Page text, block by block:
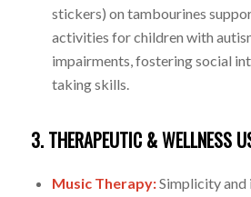
stickers) on tambourines
activities for children with
impairments, fostering social
taking skills.
3. THERAPEUTIC & WELLNESS
Music Therapy:Simplicity and